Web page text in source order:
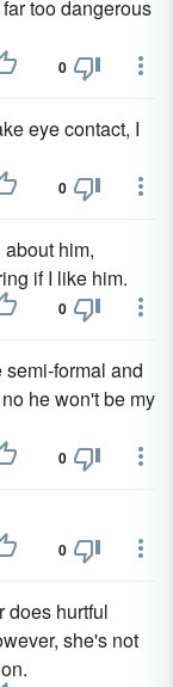
too dangerous
0
eye contact, I
0
him,
if I like him.
0
semi-formal and
no he won't be my
0
0
does hurtful
she's not